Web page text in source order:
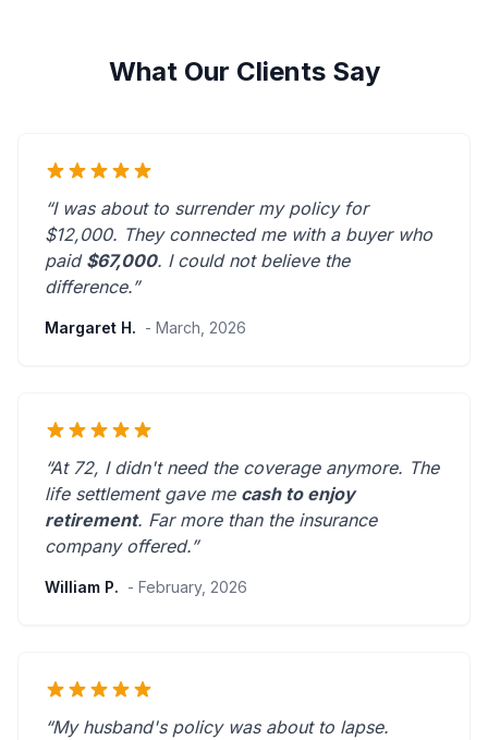
What Our Clients Say
“I was about to surrender my policy for
$12,000. They connected me with a buyer who
paid $67,000. I could not believe the
difference.”
Margaret H. - March, 2026
“At 72, I didn't need the coverage anymore. The
life settlement gave me cash to enjoy
retirement. Far more than the insurance
company offered.”
William P. - February, 2026
“My husband's policy was about to lapse.